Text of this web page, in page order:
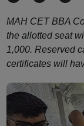
MAH CET BBA
the allotted seat
1,000. Reserved
certificates will